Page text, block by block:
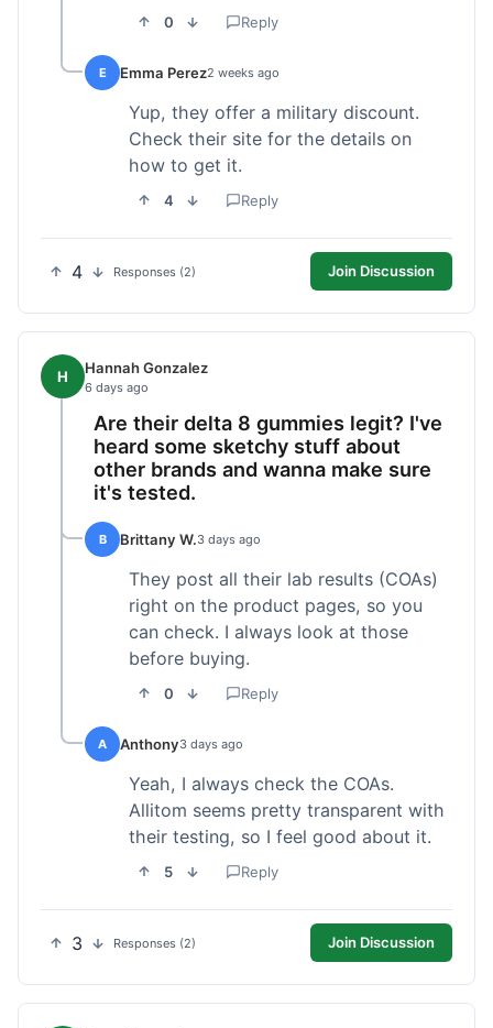
0 Reply
E Emma Perez2 weeks ago
Yup, they offer a military discount.
Check their site for the details on
how to get it.
4 Reply
4 Responses (2) Join Discussion
H Hannah Gonzalez
6 days ago
Are their delta 8 gummies legit? I've
heard some sketchy stuff about
other brands and wanna make sure
it's tested.
B Brittany W.3 days ago
They post all their lab results (COAs)
right on the product pages, so you
can check. I always look at those
before buying.
0 Reply
A Anthony3 days ago
Yeah, I always check the COAs.
Allitom seems pretty transparent with
their testing, so I feel good about it.
5 Reply
3 Responses (2) Join Discussion